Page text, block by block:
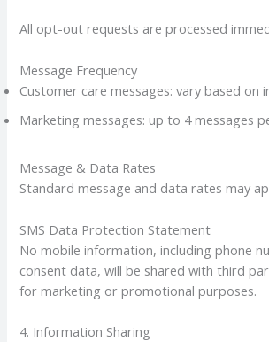
All opt-out requests are processed
Message Frequency
Customer care messages: vary based on
Marketing messages: up to 4 messages
Message & Data Rates
Standard message and data rates may
SMS Data Protection Statement
No mobile information, including phone
consent data, will be shared with third
for marketing or promotional purposes.
4. Information Sharing